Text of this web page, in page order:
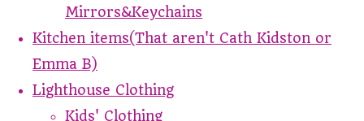
Mirrors&Keychains
Kitchen items(That aren't Cath Kidston or
Emma B)
Lighthouse Clothing
Kids' Clothing